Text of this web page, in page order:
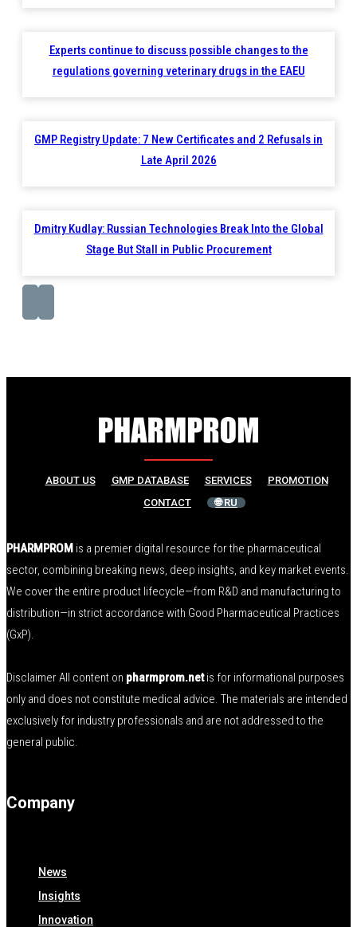
Experts continue to discuss possible changes to the
regulations governing veterinary drugs in the EAEU
GMP Registry Update: 7 New Certificates and 2 Refusals in
Late April 2026
Dmitry Kudlay: Russian Technologies Break Into the Global
Stage But Stall in Public Procurement
ABOUT US GMP DATABASE SERVICES
PROMOTION
CONTACT
🌐 RU
PHARMPROM is a premier digital resource for the pharmaceutical
sector, combining breaking news, deep insights, and key market events.
We cover the entire product lifecycle—from R&D and manufacturing to
distribution—in strict accordance with Good Pharmaceutical Practices
(GxP).
Disclaimer All content on pharmprom.netis for informational purposes
only and does not constitute medical advice. The materials are intended
exclusively for industry professionals and are not addressed to the
general public.
Company
News
Insights
Innovation